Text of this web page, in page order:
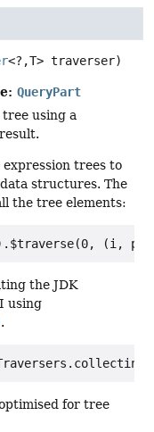
<?,T> traverser)
QueryPart
using a
trees to
structures. The
the tree elements:
the JDK
using
.
for tree